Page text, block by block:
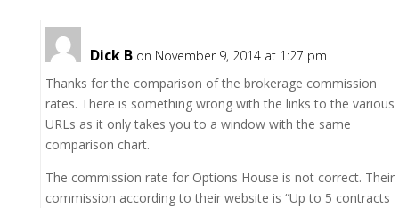
Dick B on November 9, 2014 at 1:27 pm
Thanks for the comparison of the brokerage commission
rates. There is something wrong with the links to the various
URLs as it only takes you to a window with the same
comparison chart.
The commission rate for Options House is not correct. Their
commission according to their website is “Up to 5 contracts